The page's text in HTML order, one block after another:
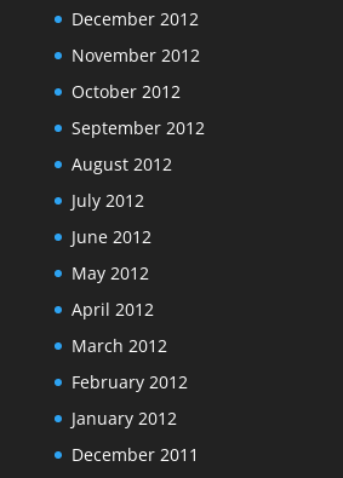
December 2012
November 2012
October 2012
September 2012
August 2012
July 2012
June 2012
May 2012
April 2012
March 2012
February 2012
January 2012
December 2011